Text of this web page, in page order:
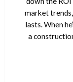
market
lasts. When
a